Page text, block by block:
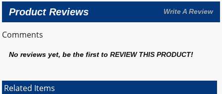
Product Reviews Write A Review
Comments
No reviews yet, be the first toREVIEW THIS PRODUCT!
Related Items